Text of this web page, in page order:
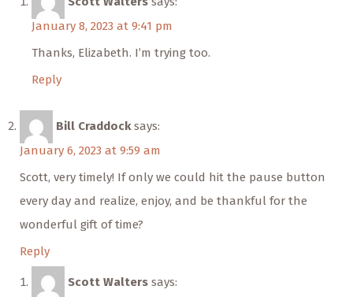
January 8, 2023 at 9:41 pm
Thanks, Elizabeth. I’m trying too.
Reply
Bill Craddock says:
January 6, 2023 at 9:59 am
Scott, very timely! If only we could hit the pause button
every day and realize, enjoy, and be thankful for the
wonderful gift of time?
Reply
Scott Walters says: